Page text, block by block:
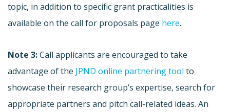
topic, in addition to specific grant practicalities is
available on the call for proposals page here.
Note 3:Call applicants are encouraged to take
advantage of the JPND online partnering tool to
showcase their research group’s expertise, search for
appropriate partners and pitch call-related ideas. An